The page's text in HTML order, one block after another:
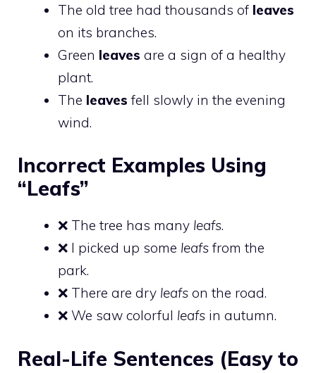
The old tree had thousands of leaves
on its branches.
Green leaves are a sign of a healthy
plant.
The leaves fell slowly in the evening
wind.
Incorrect Examples Using
“Leafs”
❌ The tree has many leafs.
❌ I picked up some leafs from the
park.
❌ There are dry leafs on the road.
❌ We saw colorful leafs in autumn.
Real-Life Sentences (Easy to